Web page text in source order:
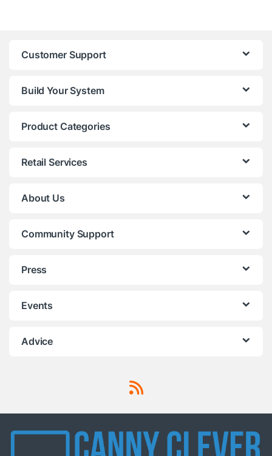
Customer Support
Build Your System
Product Categories
Retail Services
About Us
Community Support
Press
Events
Advice